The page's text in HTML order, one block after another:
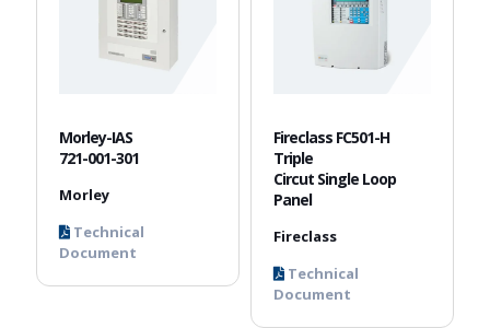
Morley-IAS
721-001-301
Morley
Technical
Document
Fireclass FC501-H
Triple
Circut Single Loop
Panel
Fireclass
Technical
Document